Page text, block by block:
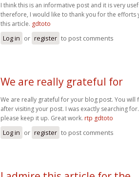
I think this is an informative post and it is very
therefore, I would like to thank you for the efforts
this article. gdtoto
Log in or register to post comments
We are really grateful for
We are really grateful for your blog post. You
after visiting your post. I was exactly searching
please keep it up. Great work. rtp gdtoto
Log in or register to post comments